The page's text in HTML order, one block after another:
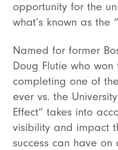
opportunity for the
what’s known as the
Named for former
Doug Flutie who
completing one of
ever vs. the
Effect” takes into
visibility and impact
success can have on